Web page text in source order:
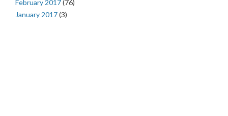
February 2017(76)
January 2017(3)